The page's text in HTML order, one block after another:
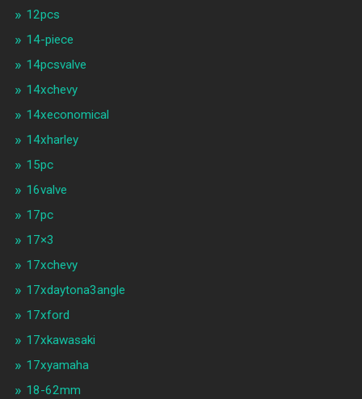
12pcs
14-piece
14pcsvalve
14xchevy
14xeconomical
14xharley
15pc
16valve
17pc
17×3
17xchevy
17xdaytona3angle
17xford
17xkawasaki
17xyamaha
18-62mm